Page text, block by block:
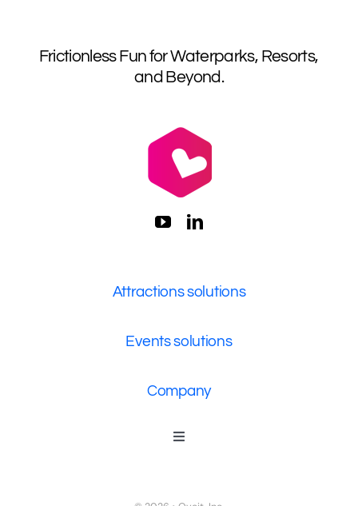
Frictionless Fun for Waterparks, Resorts,
and Beyond.
Attractions solutions
Events solutions
Company
Toggle